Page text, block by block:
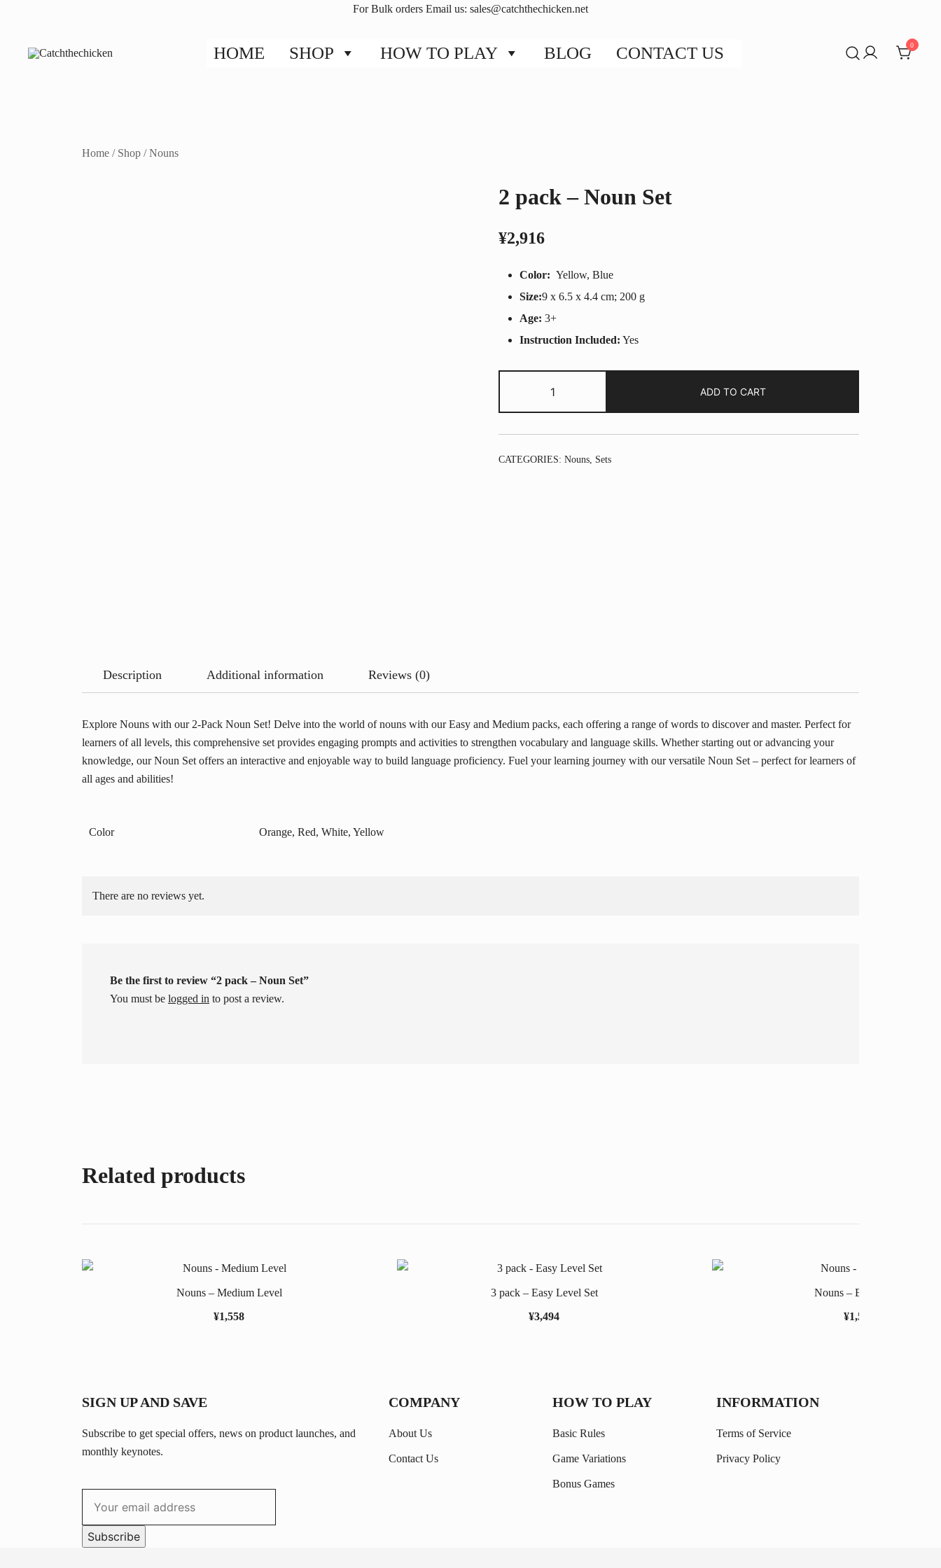
For Bulk orders Email us: sales@catchthechicken.net
HOME SHOP HOW TO PLAY BLOG CONTACT US 0
Home / Shop /Nouns
2 pack – Noun Set
¥2,916
Color: Yellow, Blue
Size:‎9 x 6.5 x 4.4 cm; 200 g
Age: 3+
Instruction Included: Yes
pack
-
Noun
ADD TO CART
CATEGORIES: Nouns, Sets
Description Additional information Reviews (0)
Explore Nouns with our 2-Pack Noun Set! Delve into the world of nouns with our Easy and Medium packs, each offering a range of words to discover and master. Perfect for
learners of all levels, this comprehensive set provides engaging prompts and activities to strengthen vocabulary and language skills. Whether starting out or advancing your
knowledge, our Noun Set offers an interactive and enjoyable way to build language proficiency. Fuel your learning journey with our versatile Noun Set – perfect for learners of
all ages and abilities!
Color Orange, Red, White, Yellow
There are no reviews yet.
Be the first to review “2 pack – Noun Set”
You must be logged in to post a review.
Related products
Nouns – Medium Level
¥1,558
3 pack – Easy Level Set
¥3,494
Nouns – Easy Level
¥1,558
SIGN UP AND SAVE
Subscribe to get special offers, news on product launches, and
monthly keynotes.
Subscribe
COMPANY
About Us
Contact Us
HOW TO PLAY
Basic Rules
Game Variations
Bonus Games
INFORMATION
Terms of Service
Privacy Policy